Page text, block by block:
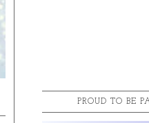
PROUD TO BE